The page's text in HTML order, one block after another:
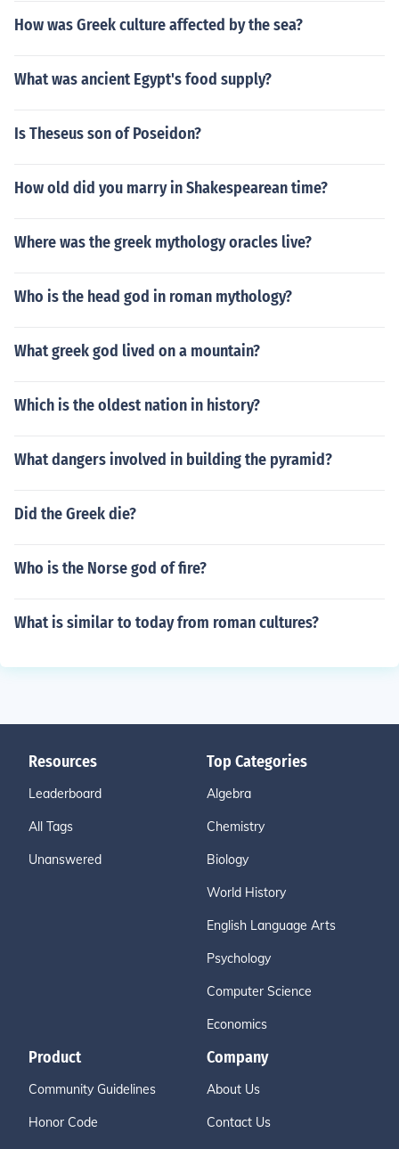
How was Greek culture affected by the sea?
What was ancient Egypt's food supply?
Is Theseus son of Poseidon?
How old did you marry in Shakespearean time?
Where was the greek mythology oracles live?
Who is the head god in roman mythology?
What greek god lived on a mountain?
Which is the oldest nation in history?
What dangers involved in building the pyramid?
Did the Greek die?
Who is the Norse god of fire?
What is similar to today from roman cultures?
Resources
Leaderboard
All Tags
Unanswered
Top Categories
Algebra
Chemistry
Biology
World History
English Language Arts
Psychology
Computer Science
Economics
Product
Community Guidelines
Honor Code
Company
About Us
Contact Us